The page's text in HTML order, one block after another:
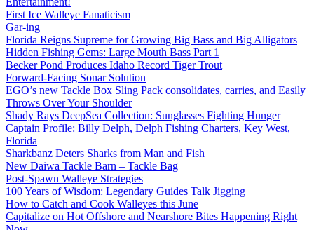
First Ice Walleye Fanaticism
Gar-ing
Florida Reigns Supreme for Growing Big Bass and Big Alligators
Hidden Fishing Gems: Large Mouth Bass Part 1
Becker Pond Produces Idaho Record Tiger Trout
Forward-Facing Sonar Solution
EGO’s new Tackle Box Sling Pack consolidates, carries, and Easily
Throws Over Your Shoulder
Shady Rays DeepSea Collection: Sunglasses Fighting Hunger
Captain Profile: Billy Delph, Delph Fishing Charters, Key West,
Florida
Sharkbanz Deters Sharks from Man and Fish
New Daiwa Tackle Barn – Tackle Bag
Post-Spawn Walleye Strategies
100 Years of Wisdom: Legendary Guides Talk Jigging
How to Catch and Cook Walleyes this June
Capitalize on Hot Offshore and Nearshore Bites Happening Right